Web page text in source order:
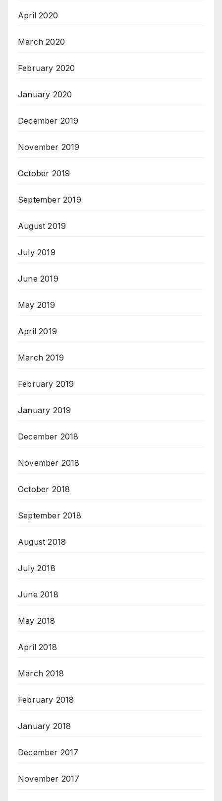
April 2020
March 2020
February 2020
January 2020
December 2019
November 2019
October 2019
September 2019
August 2019
July 2019
June 2019
May 2019
April 2019
March 2019
February 2019
January 2019
December 2018
November 2018
October 2018
September 2018
August 2018
July 2018
June 2018
May 2018
April 2018
March 2018
February 2018
January 2018
December 2017
November 2017